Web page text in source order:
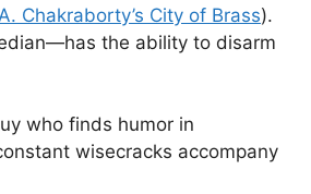
Chakraborty’s City of Brass).
the ability to disarm
who finds humor in
wisecracks accompany